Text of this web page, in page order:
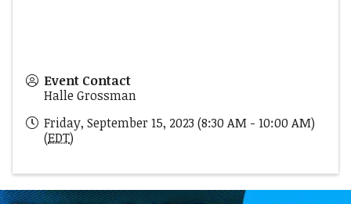
Event Contact
Halle Grossman
Friday, September 15, 2023 (8:30 AM - 10:00 AM)
(EDT)